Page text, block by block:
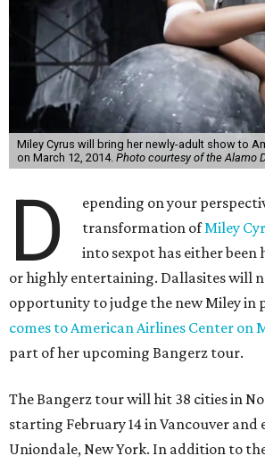
Miley Cyrus will bring her newly-adult show to
on March 12, 2014. Photo courtesy of the Alamo
D
epending on your
transformation ofMiley
into sexpot has either been
or highly entertaining. Dallasites will
opportunity to judge the new Miley in
comes to American Airlines Center on
part of her upcoming Bangerz tour.
The Bangerz tour will hit 38 cities in
starting February 14 in Vancouver and
Uniondale, New York. In addition to